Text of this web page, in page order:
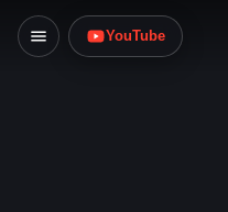
YouTube
Victorian Minister for
demands included